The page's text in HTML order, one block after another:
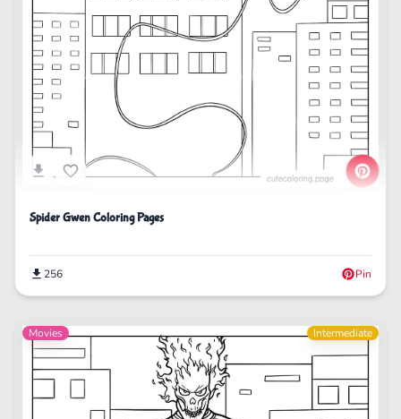
Spider Gwen Coloring Pages
256 Pin
Movies Intermediate